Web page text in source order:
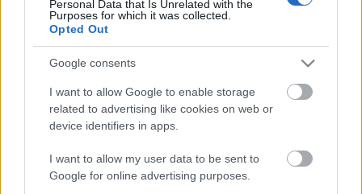
Personal Data that Is Unrelated with the
Purposes for which it was collected.
Opted Out
Google consents
I want to allow Google to enable storage
related to advertising like cookies on web or
device identifiers in apps.
I want to allow my user data to be sent to
Google for online advertising purposes.
Medgyasszai Balázs (1938 - 2011) Sebestyén Attila
(1943 - 2001) Rotarides Mihály (1893 - 1950)
Quasimodo, Salvatore (1901 - 1968) Pass László
(1893 - 1973) Kapás Dezső (1940 - 1993) Vízmű
Borszörcsökön Selényi Antal Ferenc (1928 - 2009)
Csordós Albert (1933 - 1993) László…